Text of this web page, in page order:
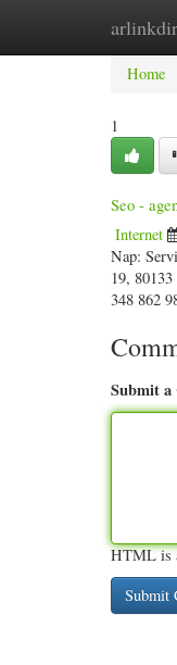
Home
1
Seo -
Internet
Nap:
19,
348 862
Submit a
HTML is